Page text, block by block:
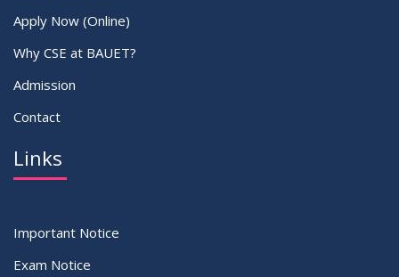
Apply Now (Online)
Why CSE at BAUET?
Admission
Contact
Links
Important Notice
Exam Notice